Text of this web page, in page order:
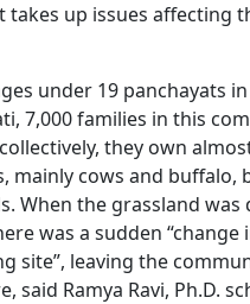
up issues affecting
under 19 panchayats
7,000 families in this
they own
mainly cows and buffalo,
When the grassland was
was a sudden “change
site”, leaving the
said Ramya Ravi, Ph.D.